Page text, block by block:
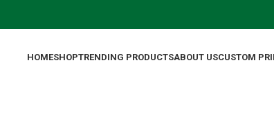
HOMESHOPTRENDING PRODUCTSABOUT USCUSTOM